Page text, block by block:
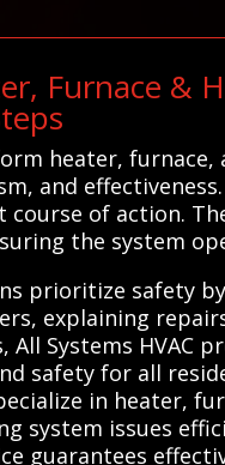
Furnace &
heater,
and
course of action.
the system
prioritize safety
explaining
Systems
safety for all
in heater,
system issues
guarantees